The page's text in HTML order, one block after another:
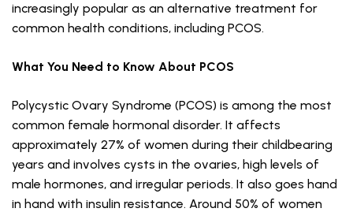
increasingly popular as an alternative treatment for
common health conditions, including PCOS.
What You Need to Know About PCOS
Polycystic Ovary Syndrome (PCOS) is among the most
common female hormonal disorder. It affects
approximately 27% of women during their childbearing
years and involves cysts in the ovaries, high levels of
male hormones, and irregular periods. It also goes hand
in hand with insulin resistance. Around 50% of women